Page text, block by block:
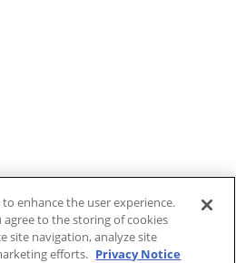
enhance the user experience.
agree to the storing of cookies
site navigation, analyze site
efforts. Privacy Notice